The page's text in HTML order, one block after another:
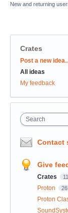
New and returning
Crates
Categories
Post a new
All ideas
My feedback
Search
Contact
Give
Crates
Proton 26
Proton